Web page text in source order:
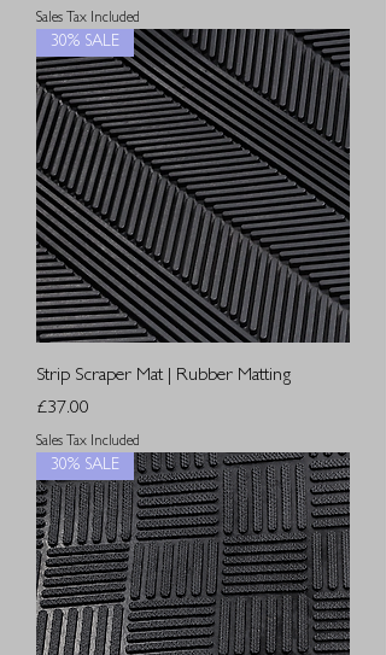
Sales Tax Included
30% SALE
Strip Scraper Mat | Rubber Matting
Price
£37.00
Sales Tax Included
30% SALE